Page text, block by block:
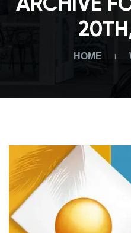
ARCHIVE
HOME